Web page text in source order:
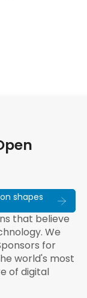
shapes
that believe
We
for
world's most
of digital